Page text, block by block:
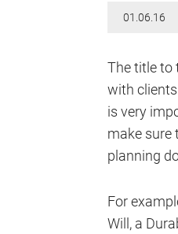
01.06.16
The title to
with
is very
make sure
planning
For
Will, a